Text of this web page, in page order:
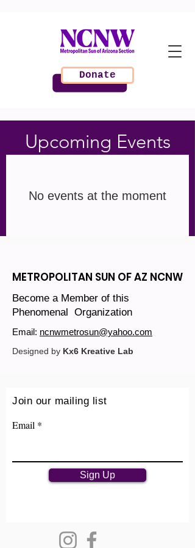
Donate
Upcoming Events
No events at the moment
METROPOLITAN SUN OF AZ NCNW
Become a Member of this
Phenomenal Organization
Email: ncnwmetrosun@yahoo.com
Designed by Kx6 Kreative Lab
Join our mailing list
Email
Sign Up